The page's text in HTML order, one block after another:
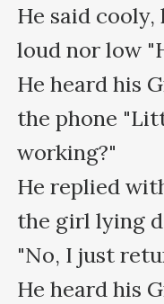
He said
loud nor low
He heard his
the phone
working?"
He replied
the girl lying
"No, I just
He heard his